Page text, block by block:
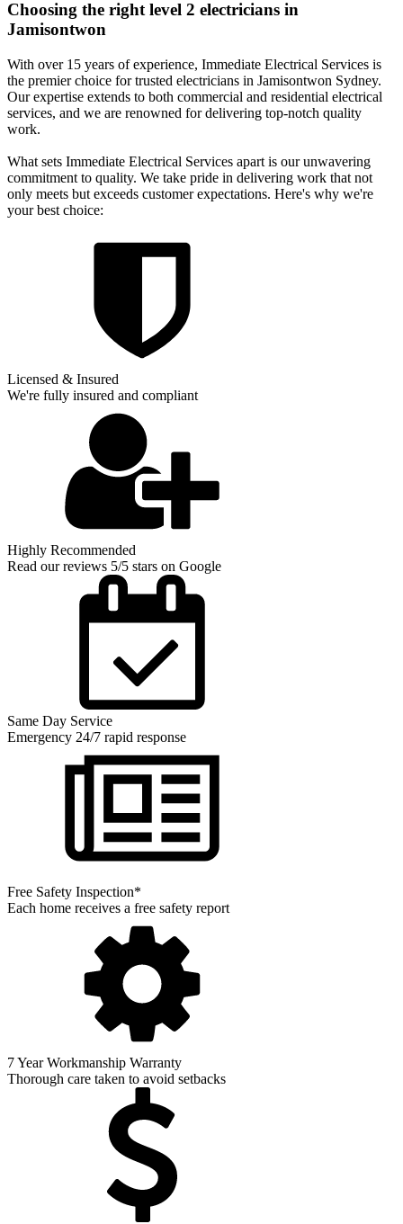
Choosing the right level 2 electricians in
Jamisontwon
With over 15 years of experience, Immediate Electrical Services is
the premier choice for trusted electricians in Jamisontwon Sydney.
Our expertise extends to both commercial and residential electrical
services, and we are renowned for delivering top-notch quality
work.
What sets Immediate Electrical Services apart is our unwavering
commitment to quality. We take pride in delivering work that not
only meets but exceeds customer expectations. Here's why we're
your best choice:
Licensed & Insured
We're fully insured and compliant
Highly Recommended
Read our reviews 5/5 stars on Google
Same Day Service
Emergency 24/7 rapid response
Free Safety Inspection*
Each home receives a free safety report
7 Year Workmanship Warranty
Thorough care taken to avoid setbacks